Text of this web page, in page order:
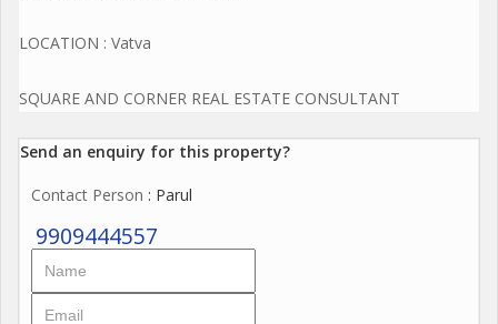
LOCATION : Vatva
SQUARE AND CORNER REAL ESTATE CONSULTANT
Send an enquiry for this property?
Contact Person : Parul
9909444557